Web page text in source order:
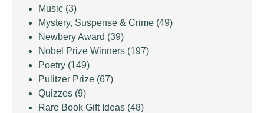
Music (3)
Mystery, Suspense & Crime (49)
Newbery Award (39)
Nobel Prize Winners (197)
Poetry (149)
Pulitzer Prize (67)
Quizzes (9)
Rare Book Gift Ideas (48)